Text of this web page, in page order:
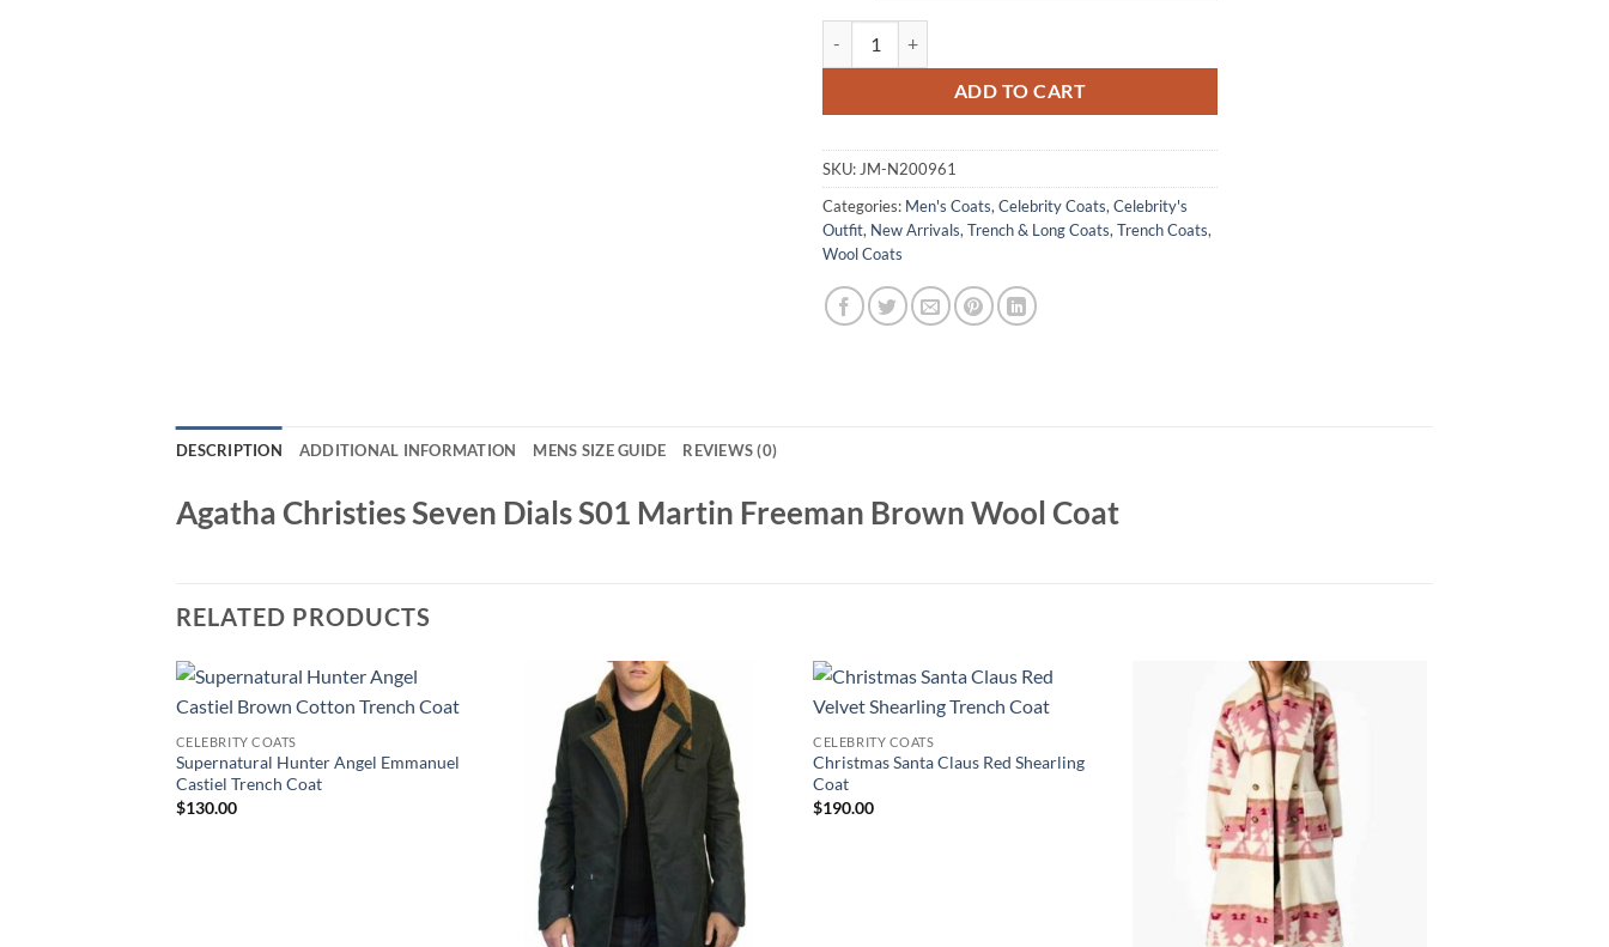
ADD TO CART
SKU: JM-N200961
Categories: Men's Coats, Celebrity Coats, Celebrity's
Outfit, New Arrivals, Trench & Long Coats, Trench Coats,
Wool Coats
DESCRIPTION ADDITIONAL INFORMATION MENS SIZE GUIDE REVIEWS (0)
Agatha Christies Seven Dials S01 Martin Freeman Brown Wool Coat
RELATED PRODUCTS
CELEBRITY COATS
Supernatural Hunter Angel Emmanuel
Castiel Trench Coat
$130.00
CELEBRITY COATS
Christmas Santa Claus Red Shearling
Coat
$190.00